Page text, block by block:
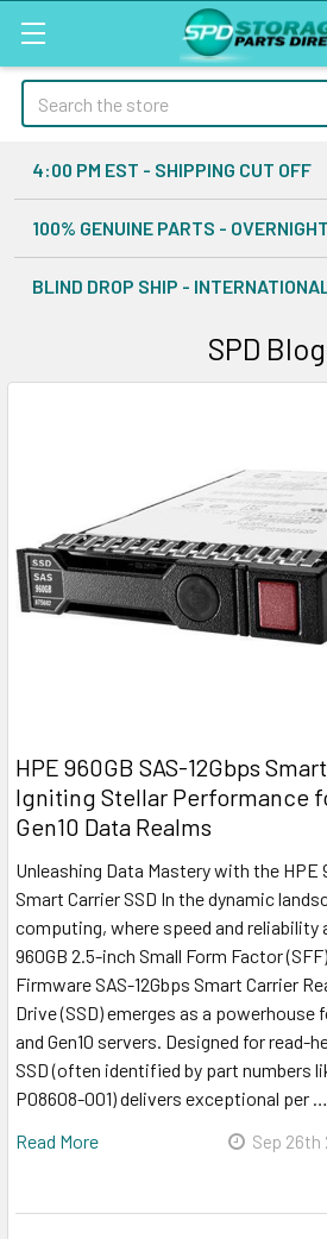
Search
4:00 PM EST - SHIPPING CUT OFF
100% GENUINE PARTS -
BLIND DROP SHIP -
SPD Blog
HPE 960GB SAS-12Gbps
Igniting Stellar Performance
Gen10 Data Realms
Unleashing Data Mastery with the HPE
Smart Carrier SSD In the dynamic
computing, where speed and reliability
960GB 2.5-inch Small Form Factor
Firmware SAS-12Gbps Smart Carrier
Drive (SSD) emerges as a powerhouse
and Gen10 servers. Designed for read-
SSD (often identified by part numbers
P08608-001) delivers exceptional per …
Read More
Sep 26th